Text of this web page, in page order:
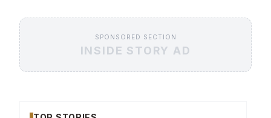
SPONSORED SECTION
INSIDE STORY AD